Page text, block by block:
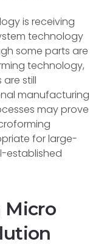
is receiving
technology
some parts are
technology,
still
manufacturing
may prove
for large-
established
Micro